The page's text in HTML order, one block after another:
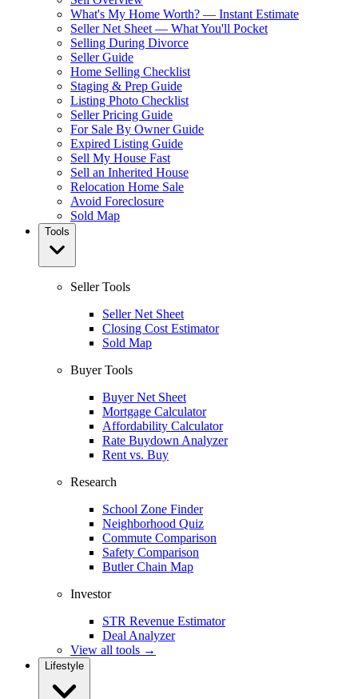
What's My Home Worth? — Instant Estimate
Seller Net Sheet — What You'll Pocket
Selling During Divorce
Seller Guide
Home Selling Checklist
Staging & Prep Guide
Listing Photo Checklist
Seller Pricing Guide
For Sale By Owner Guide
Expired Listing Guide
Sell My House Fast
Sell an Inherited House
Relocation Home Sale
Avoid Foreclosure
Sold Map
Tools
Seller Tools
Seller Net Sheet
Closing Cost Estimator
Sold Map
Buyer Tools
Buyer Net Sheet
Mortgage Calculator
Affordability Calculator
Rate Buydown Analyzer
Rent vs. Buy
Research
School Zone Finder
Neighborhood Quiz
Commute Comparison
Safety Comparison
Butler Chain Map
Investor
STR Revenue Estimator
Deal Analyzer
View all tools →
Lifestyle